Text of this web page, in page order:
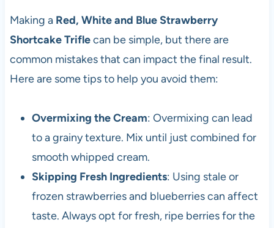
Making a Red, White and Blue Strawberry
Shortcake Triflecan be simple, but there are
common mistakes that can impact the final result.
Here are some tips to help you avoid them:
Overmixing the Cream: Overmixing can lead
to a grainy texture. Mix until just combined for
smooth whipped cream.
Skipping Fresh Ingredients: Using stale or
frozen strawberries and blueberries can affect
taste. Always opt for fresh, ripe berries for the